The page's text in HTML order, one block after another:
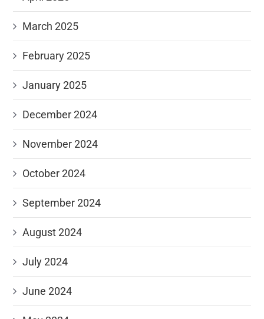
March 2025
February 2025
January 2025
December 2024
November 2024
October 2024
September 2024
August 2024
July 2024
June 2024